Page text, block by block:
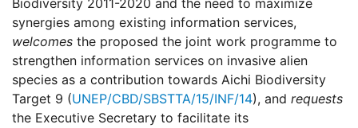
Biodiversity 2011-2020 and the need to maximize
synergies among existing information services,
welcomes the proposed the joint work programme to
strengthen information services on invasive alien
species as a contribution towards Aichi Biodiversity
Target 9 (UNEP/CBD/SBSTTA/15/INF/14), and requests
the Executive Secretary to facilitate its